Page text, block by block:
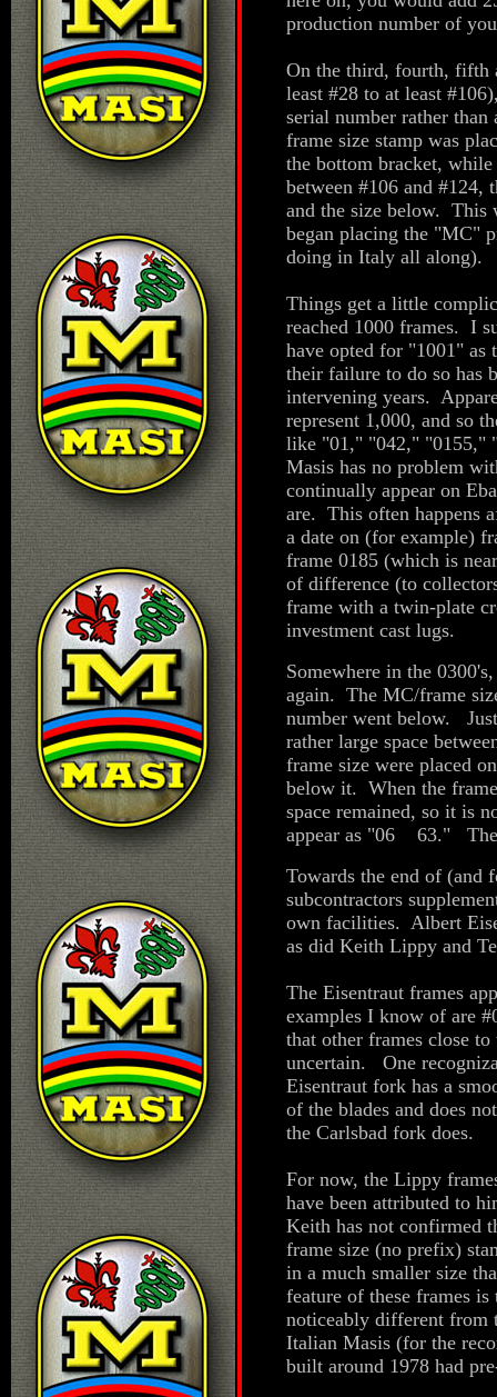
production number of
On the third, fourth, fifth
least #28 to at least
serial number rather
frame size stamp was
the bottom bracket,
between #106 and #124,
and the size below. This
began placing the "MC"
doing in Italy all along).
Things get a little
reached 1000 frames. I
have opted for "1001" as
their failure to do so has
intervening years.
represent 1,000, and so
like "01," "042," "0155,"
Masis has no problem
continually appear on
are. This often happens
a date on (for example)
frame 0185 (which is
of difference (to
frame with a twin-plate
investment cast lugs.
Somewhere in the
again. The MC/frame
number went below.
rather large space
frame size were placed
below it. When the
space remained, so it is
appear as "06 63."
Towards the end of (and
subcontractors
own facilities. Albert
as did Keith Lippy and
The Eisentraut frames
examples I know of are
that other frames close
uncertain. One
Eisentraut fork has a
of the blades and does
the Carlsbad fork does.
For now, the Lippy
have been attributed to
Keith has not confirmed
frame size (no prefix)
in a much smaller size
feature of these frames
noticeably different from
Italian Masis (for the
built around 1978 had